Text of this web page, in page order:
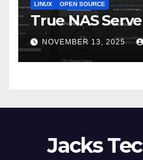
LINUX OPEN SOURCE
True NAS
NOVEMBER 13, 2025
Jacks